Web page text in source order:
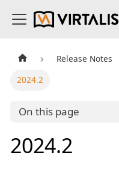
Release Notes
2024.2
On this page
2024.2